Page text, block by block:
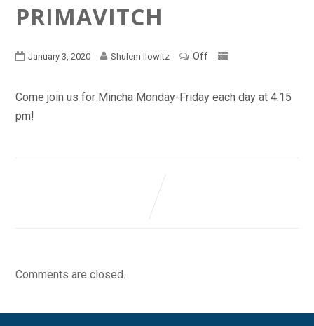
PRIMAVITCH
January 3, 2020 Shulem Ilowitz Off
Come join us for Mincha Monday-Friday each day at 4:15
pm!
Comments are closed.